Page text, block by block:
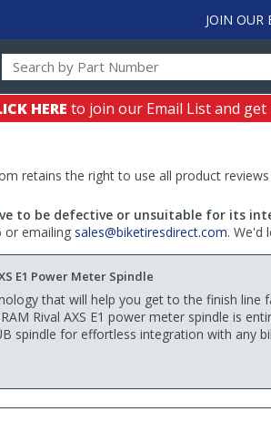
JOIN OUR
HERE to join our Email List and
retains the right to use all product
to be defective or unsuitable for its
or emailing sales@biketiresdirect.com. We'd
E1 Power Meter Spindle
that will help you get to the finish line
Rival AXS E1 power meter spindle is
spindle for effortless integration with any